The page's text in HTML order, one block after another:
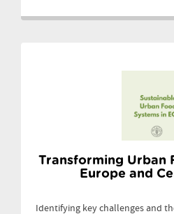
Transforming Urban
Europe and
Identifying key challenges and